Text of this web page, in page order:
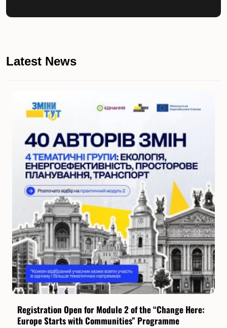
Latest News
Registration Open for Module 2 of the “Change Here:
Europe Starts with Communities” Programme